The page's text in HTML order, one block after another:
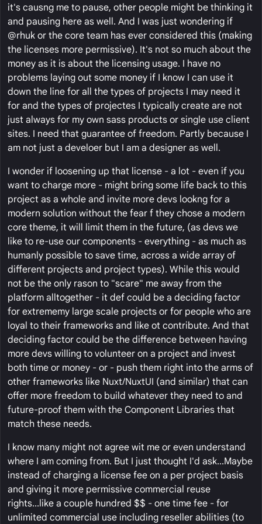
it's causng me to pause, other people might be thinking it
and pausing here as well. And I was just wondering if
@rhuk or the core team has ever considered this (making
the licenses more permissive). It's not so much about the
money as it is about the licensing usage. I have no
problems laying out some money if I know I can use it
down the line for all the types of projects I may need it
for and the types of projectes I typically create are not
just always for my own sass products or single use client
sites. I need that guarantee of freedom. Partly because I
am not just a develoer but I am a designer as well.
I wonder if loosening up that license - a lot - even if you
want to charge more - might bring some life back to this
project as a whole and invite more devs lookng for a
modern solution without the fear f they chose a modern
core theme, it will limit them in the future, (as devs we
like to re-use our components - everything - as much as
humanly possible to save time, across a wide array of
different projects and project types). While this would
not be the only rason to "scare" me away from the
platform alltogether - it def could be a deciding factor
for extrememy large scale projects or for people who are
loyal to their frameworks and like ot contribute. And that
deciding factor could be the difference between having
more devs willing to volunteer on a project and invest
both time or money - or - push them right into the arms of
other frameworks like Nuxt/NuxtUI (and similar) that can
offer more freedom to build whatever they need to and
future-proof them with the Component Libraries that
match these needs.
I know many might not agree wit me or even understand
where I am coming from. But I just thought I'd ask...Maybe
instead of charging a license fee on a per project basis
and giving it more permissive commercial reuse
rights...like a couple hundred $$ - one time fee - for
unlimited commercial use including reseller abilities (to